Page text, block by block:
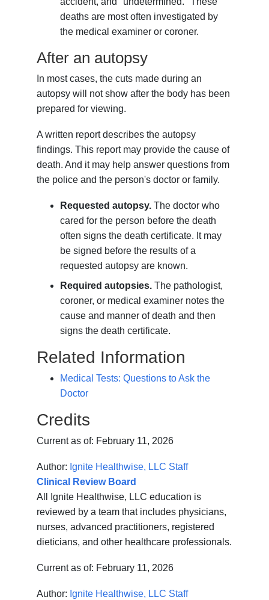
deaths are most often investigated by
the medical examiner or coroner.
After an autopsy
In most cases, the cuts made during an
autopsy will not show after the body has been
prepared for viewing.
A written report describes the autopsy
findings. This report may provide the cause of
death. And it may help answer questions from
the police and the person's doctor or family.
Requested autopsy. The doctor who
cared for the person before the death
often signs the death certificate. It may
be signed before the results of a
requested autopsy are known.
Required autopsies. The pathologist,
coroner, or medical examiner notes the
cause and manner of death and then
signs the death certificate.
Related Information
Medical Tests: Questions to Ask the
Doctor
Credits
Current as of: February 11, 2026
Author: Ignite Healthwise, LLC Staff
Clinical Review Board
All Ignite Healthwise, LLC education is
reviewed by a team that includes physicians,
nurses, advanced practitioners, registered
dieticians, and other healthcare professionals.
Current as of: February 11, 2026
Author: Ignite Healthwise, LLC Staff